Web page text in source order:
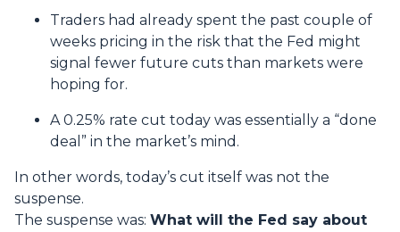
Traders had already spent the past couple of
weeks pricing in the risk that the Fed might
signal fewer future cuts than markets were
hoping for.
A 0.25% rate cut today was essentially a “done
deal” in the market’s mind.
In other words, today’s cut itself was not the
suspense.
The suspense was: What will the Fed say about